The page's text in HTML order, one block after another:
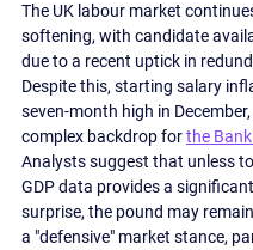
The UK labour market
softening, with candidate
due to a recent uptick in
Despite this, starting salary
seven-month high in
complex backdrop for the
Analysts suggest that unless
GDP data provides a
surprise, the pound may
a "defensive" market stance,